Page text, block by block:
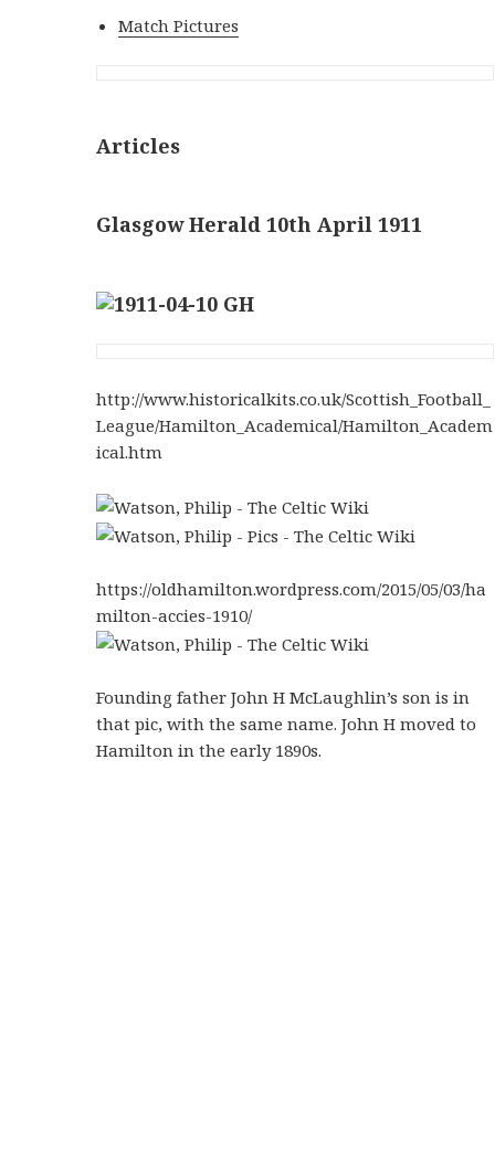
Match Pictures
Articles
Glasgow Herald 10th April 1911
http://www.historicalkits.co.uk/Scottish_Football_
League/Hamilton_Academical/Hamilton_Academ
ical.htm
https://oldhamilton.wordpress.com/2015/05/03/ha
milton-accies-1910/
Founding father John H McLaughlin’s son is in
that pic, with the same name. John H moved to
Hamilton in the early 1890s.